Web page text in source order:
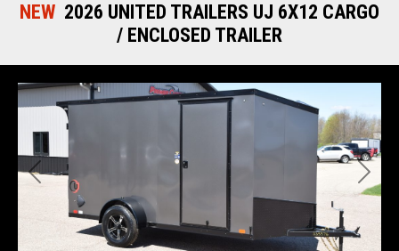
NEW 2026 UNITED TRAILERS UJ 6X12 CARGO
/ ENCLOSED TRAILER
Previous Next